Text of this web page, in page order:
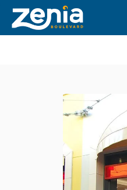
Ir al contenido principal